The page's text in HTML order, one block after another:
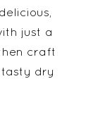
just a
craft
dry